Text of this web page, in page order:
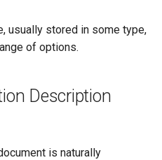
usually stored in some type,
of options.
Description
is naturally